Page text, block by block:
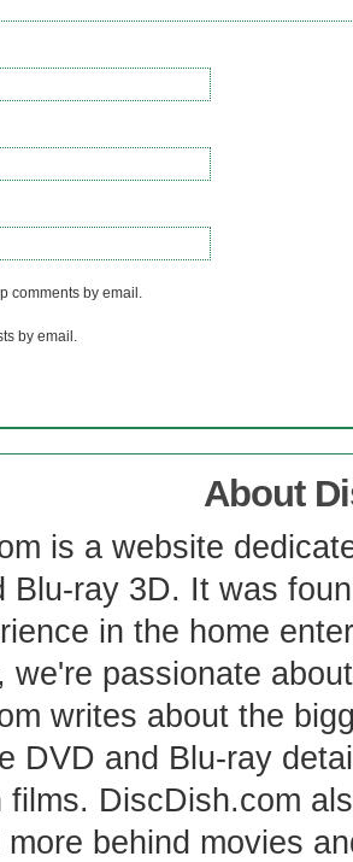
comments by email.
by email.
About
is a website
Blu-ray 3D. It was
in the home
we're passionate
writes about the
DVD and Blu-ray
films. DiscDish.com
behind movies